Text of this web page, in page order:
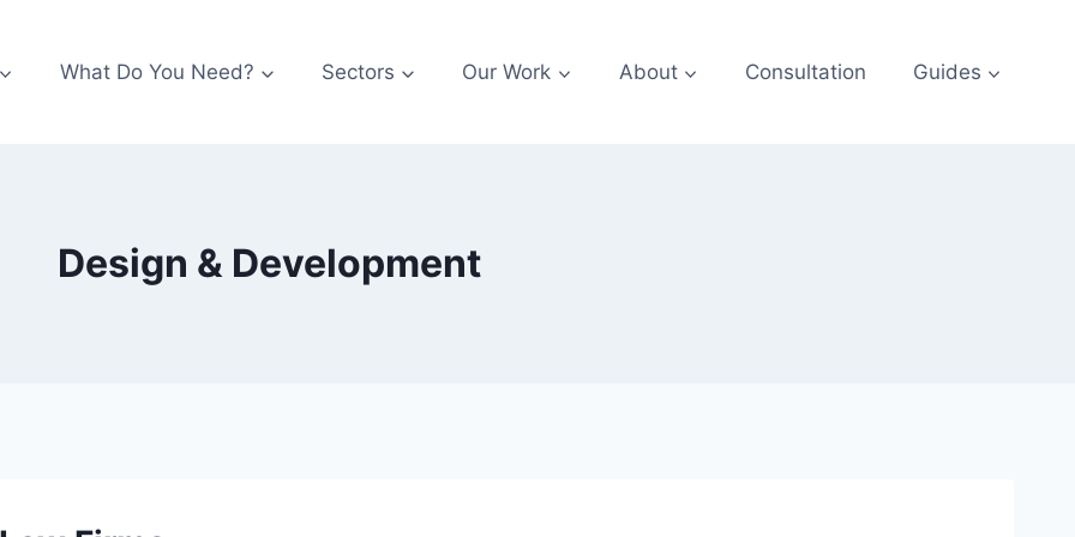
What Do You Need? Sectors Our Work About Consultation Guides
Design & Development